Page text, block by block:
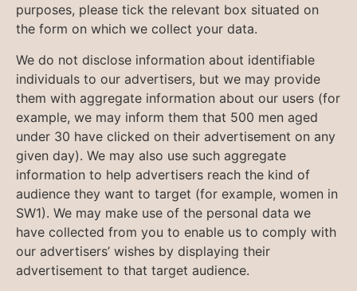
purposes, please tick the relevant box situated on
the form on which we collect your data.
We do not disclose information about identifiable
individuals to our advertisers, but we may provide
them with aggregate information about our users (for
example, we may inform them that 500 men aged
under 30 have clicked on their advertisement on any
given day). We may also use such aggregate
information to help advertisers reach the kind of
audience they want to target (for example, women in
SW1). We may make use of the personal data we
have collected from you to enable us to comply with
our advertisers’ wishes by displaying their
advertisement to that target audience.